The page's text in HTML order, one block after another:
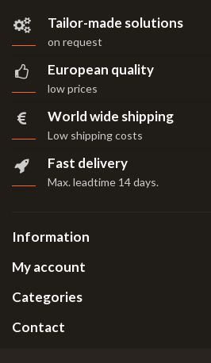
Tailor-made solutions
on request
European quality
low prices
World wide shipping
Low shipping costs
Fast delivery
Max. leadtime 14 days.
Information
My account
Categories
Contact